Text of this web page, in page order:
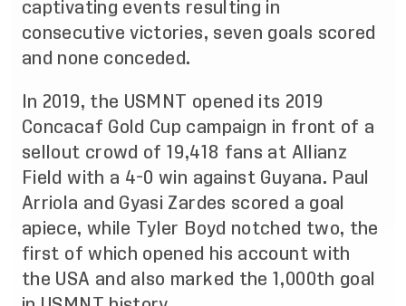
captivating events resulting in
consecutive victories, seven goals scored
and none conceded.
In 2019, the USMNT opened its 2019
Concacaf Gold Cup campaign in front of a
sellout crowd of 19,418 fans at Allianz
Field with a 4-0 win against Guyana. Paul
Arriola and Gyasi Zardes scored a goal
apiece, while Tyler Boyd notched two, the
first of which opened his account with
the USA and also marked the 1,000th goal